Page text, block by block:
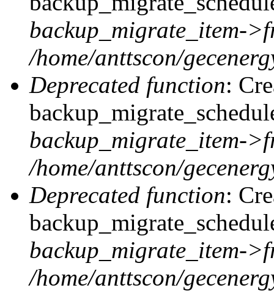
backup_migrate_item-
/home/anttscon/
Deprecated function:
backup_migrate_item-
/home/anttscon/
Deprecated function:
backup_migrate_item-
/home/anttscon/